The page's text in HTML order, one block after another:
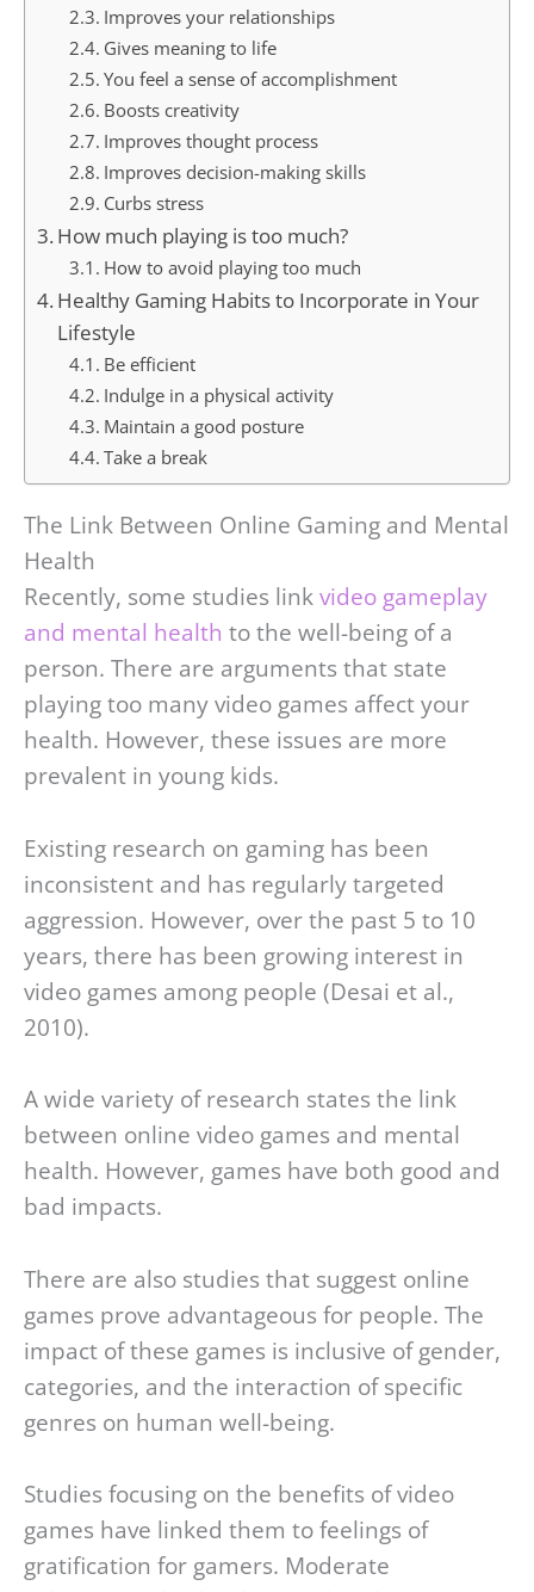
Improves your relationships
Gives meaning to life
You feel a sense of accomplishment
Boosts creativity
Improves thought process
Improves decision-making skills
Curbs stress
How much playing is too much?
How to avoid playing too much
Healthy Gaming Habits to Incorporate in Your
Lifestyle
Be efficient
Indulge in a physical activity
Maintain a good posture
Take a break
The Link Between Online Gaming and Mental
Health
Recently, some studies linkvideo gameplay
and mental health to the well-being of a
person. There are arguments that state
playing too many video games affect your
health. However, these issues are more
prevalent in young kids.
Existing research on gaming has been
inconsistent and has regularly targeted
aggression. However, over the past 5 to 10
years, there has been growing interest in
video games among people (Desai et al.,
2010).
A wide variety of research states the link
between online video games and mental
health. However, games have both good and
bad impacts.
There are also studies that suggest online
games prove advantageous for people. The
impact of these games is inclusive of gender,
categories, and the interaction of specific
genres on human well-being.
Studies focusing on the benefits of video
games have linked them to feelings of
gratification for gamers. Moderate